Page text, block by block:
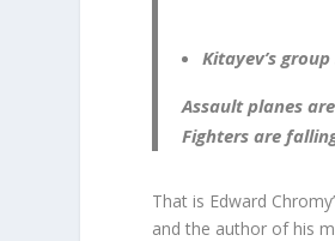
Kitayev’s
Assault planes
Fighters are
That is Edward
and the author of his